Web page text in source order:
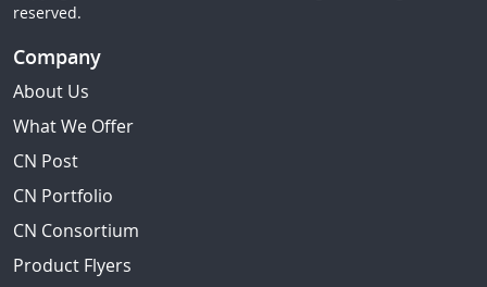
reserved.
Company
About Us
What We Offer
CN Post
CN Portfolio
CN Consortium
Product Flyers